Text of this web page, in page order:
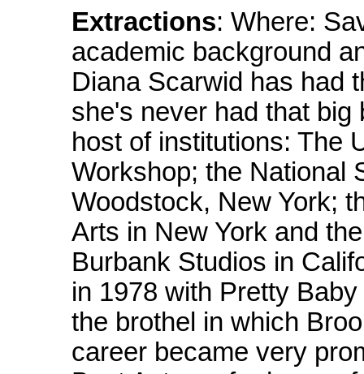
Extractions: Where:
academic background
Diana Scarwid has had
she's never had that
host of institutions: The
Workshop; the National
Woodstock, New York;
Arts in New York and
Burbank Studios in
in 1978 with Pretty
the brothel in which
career became very